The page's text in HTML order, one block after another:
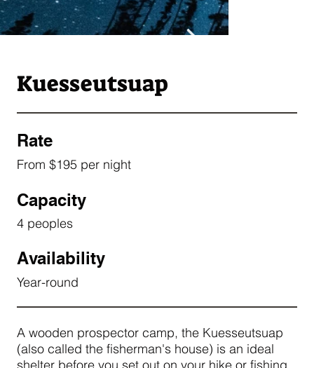
A wooden prospector camp, the Kuesseutsuap
(also called the fisherman's house) is an ideal
Kuesseutsuap
Availability
Year-round
Rate
From $195 per night
Capacity
4 peoples